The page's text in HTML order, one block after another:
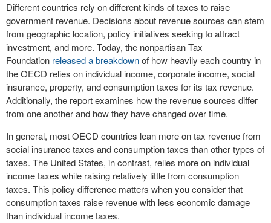
Different countries rely on different kinds of taxes to raise
government revenue. Decisions about revenue sources can stem
from geographic location, policy initiatives seeking to attract
investment, and more. Today, the nonpartisan Tax
Foundation released a breakdownof how heavily each country in
the OECD relies on individual income, corporate income, social
insurance, property, and consumption taxes for its tax revenue.
Additionally, the report examines how the revenue sources differ
from one another and how they have changed over time.
In general, most OECD countries lean more on tax revenue from
social insurance taxes and consumption taxes than other types of
taxes. The United States, in contrast, relies more on individual
income taxes while raising relatively little from consumption
taxes. This policy difference matters when you consider that
consumption taxes raise revenue with less economic damage
than individual income taxes.